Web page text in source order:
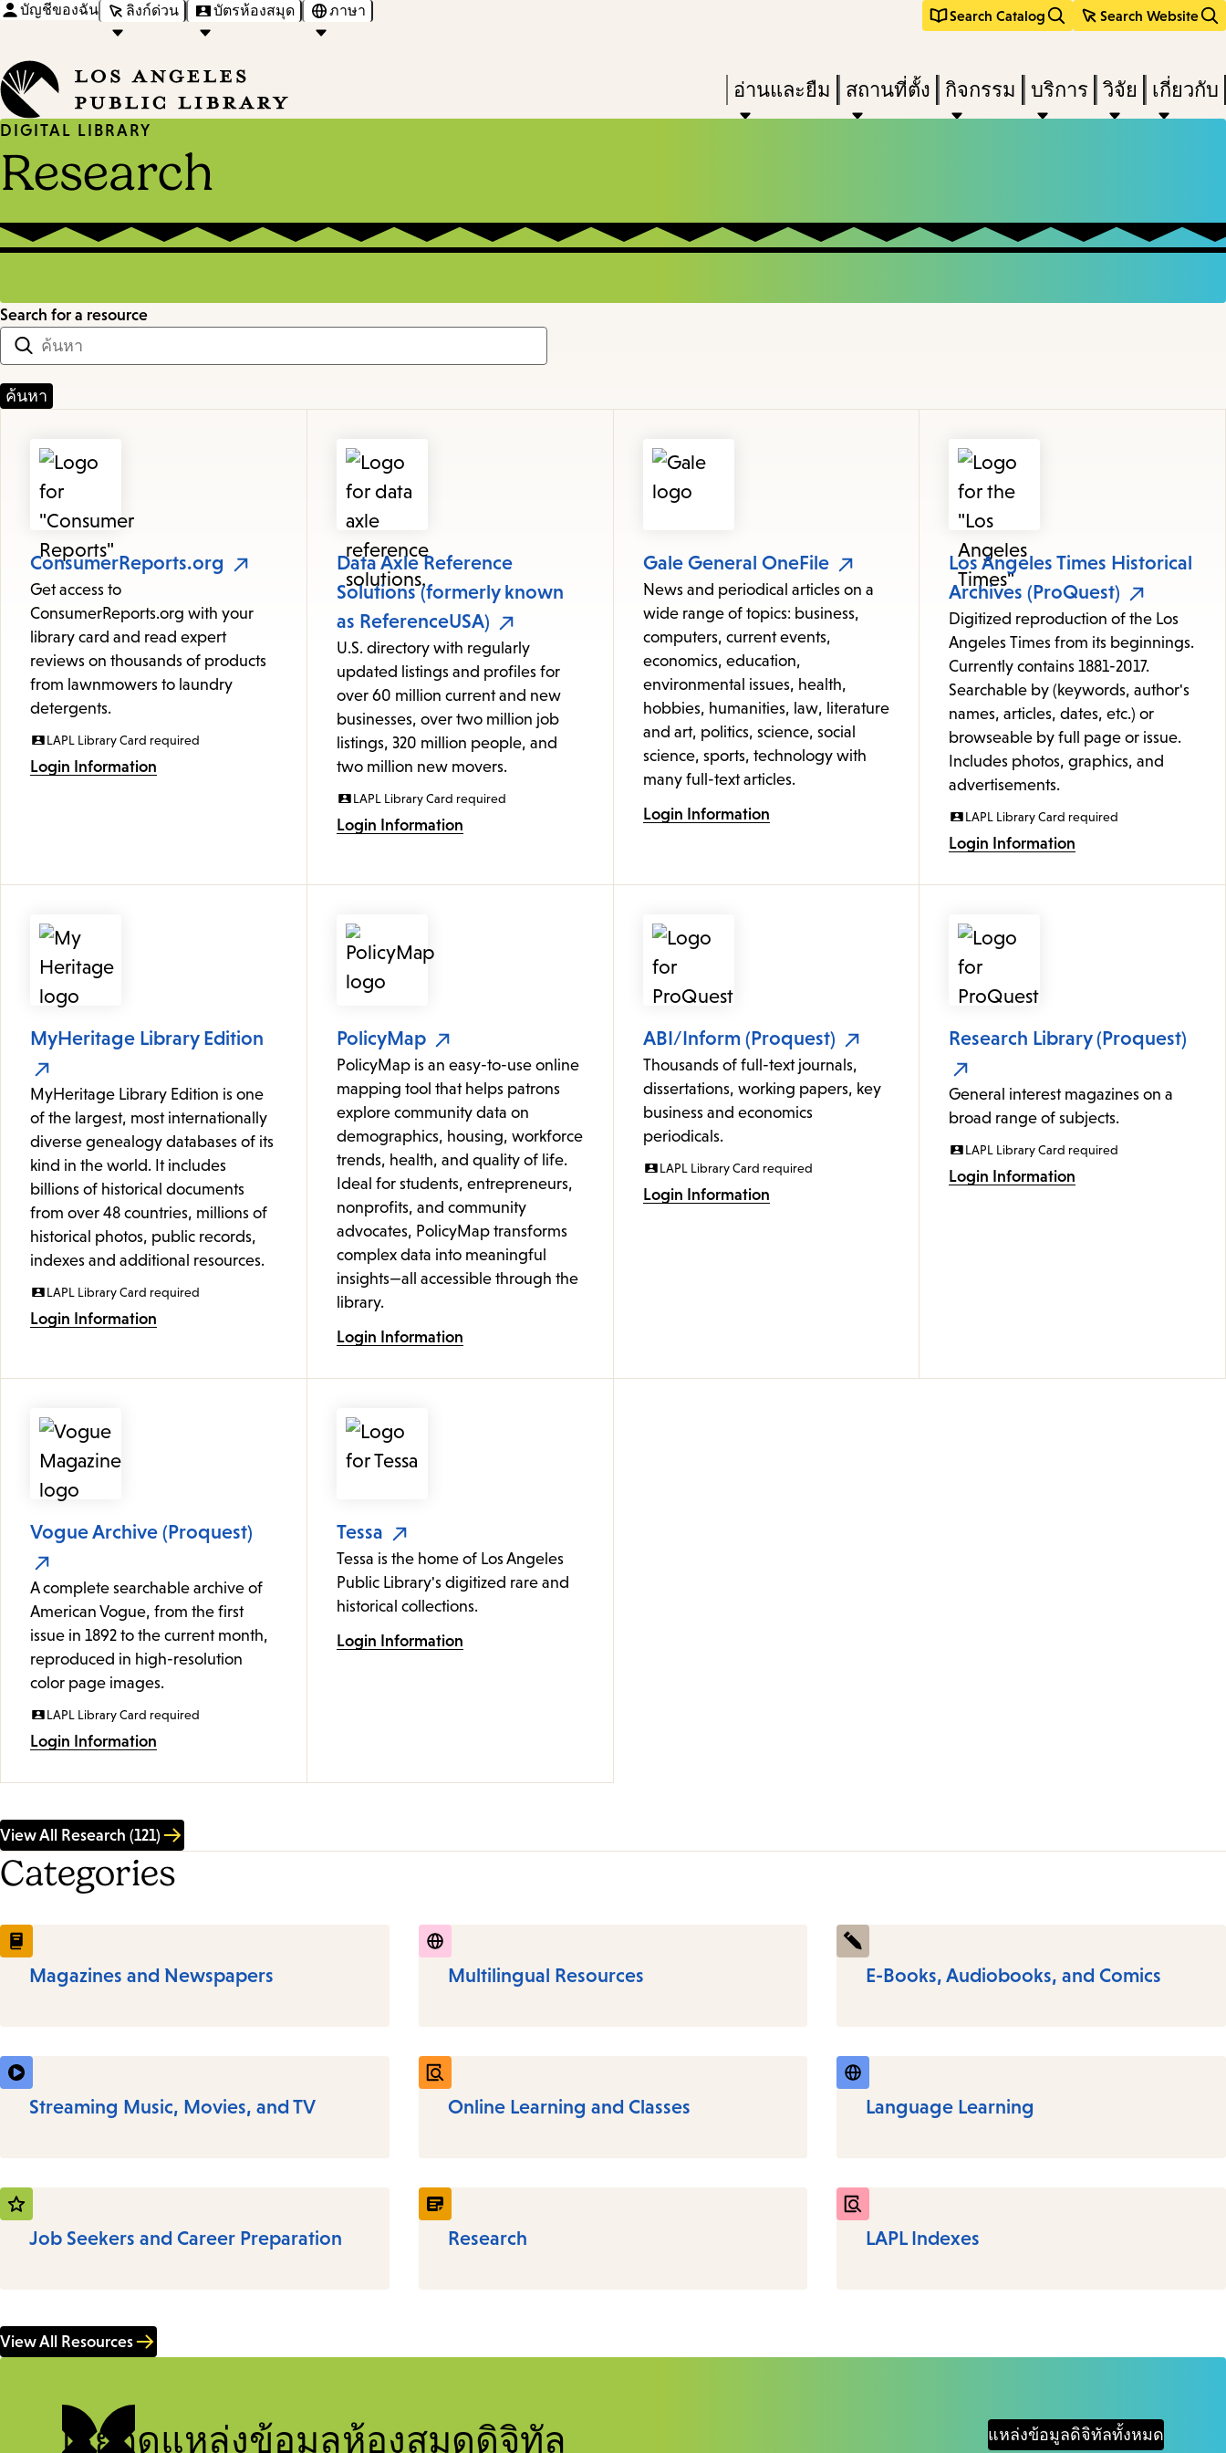
บัญชีของฉัน ลิงก์ด่วน บัตรห้องสมุด ภาษา Search Catalog Search Website
keywords
Press
Enter
submenu,
items
the
submenu.
อ่านและยืม สถานที่ตั้ง กิจกรรม บริการ วิจัย เกี่ยวกับ
DIGITAL LIBRARY
Research
Search for a resource
Resources
ConsumerReports.org
Get access to
ConsumerReports.org with your
library card and read expert
reviews on thousands of products
from lawnmowers to laundry
detergents.
LAPL Library Card required
Login Information
Data Axle Reference
Solutions (formerly known
as ReferenceUSA)
U.S. directory with regularly
updated listings and profiles for
over 60 million current and new
businesses, over two million job
listings, 320 million people, and
two million new movers.
LAPL Library Card required
Login Information
Gale General OneFile
News and periodical articles on a
wide range of topics: business,
computers, current events,
economics, education,
environmental issues, health,
hobbies, humanities, law, literature
and art, politics, science, social
science, sports, technology with
many full-text articles.
Login Information
Los Angeles Times Historical
Archives (ProQuest)
Digitized reproduction of the Los
Angeles Times from its beginnings.
Currently contains 1881-2017.
Searchable by (keywords, author's
names, articles, dates, etc.) or
browseable by full page or issue.
Includes photos, graphics, and
advertisements.
LAPL Library Card required
Login Information
MyHeritage Library Edition
MyHeritage Library Edition is one
of the largest, most internationally
diverse genealogy databases of its
kind in the world. It includes
billions of historical documents
from over 48 countries, millions of
historical photos, public records,
indexes and additional resources.
LAPL Library Card required
Login Information
PolicyMap
PolicyMap is an easy-to-use online
mapping tool that helps patrons
explore community data on
demographics, housing, workforce
trends, health, and quality of life.
Ideal for students, entrepreneurs,
nonprofits, and community
advocates, PolicyMap transforms
complex data into meaningful
insights—all accessible through the
library.
Login Information
ABI/Inform (Proquest)
Thousands of full-text journals,
dissertations, working papers, key
business and economics
periodicals.
LAPL Library Card required
Login Information
Research Library (Proquest)
General interest magazines on a
broad range of subjects.
LAPL Library Card required
Login Information
Vogue Archive (Proquest)
A complete searchable archive of
American Vogue, from the first
issue in 1892 to the current month,
reproduced in high-resolution
color page images.
LAPL Library Card required
Login Information
Tessa
Tessa is the home of Los Angeles
Public Library's digitized rare and
historical collections.
Login Information
View All Research (121)
Categories
Magazines and Newspapers Multilingual Resources E-Books, Audiobooks, and Comics
Streaming Music, Movies, and TV Online Learning and Classes Language Learning
Job Seekers and Career Preparation Research LAPL Indexes
View All Resources
เรียกดูแหล่งข้อมูลห้องสมุดดิจิทัล แหล่งข้อมูลดิจิทัลทั้งหมด